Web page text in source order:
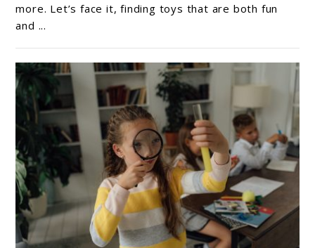
Kids:
Inspiring
Creativity
and
Learning
Through
Play
more. Let’s face it, finding toys that are both fun
and ...